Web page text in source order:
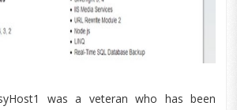
was a veteran who has been